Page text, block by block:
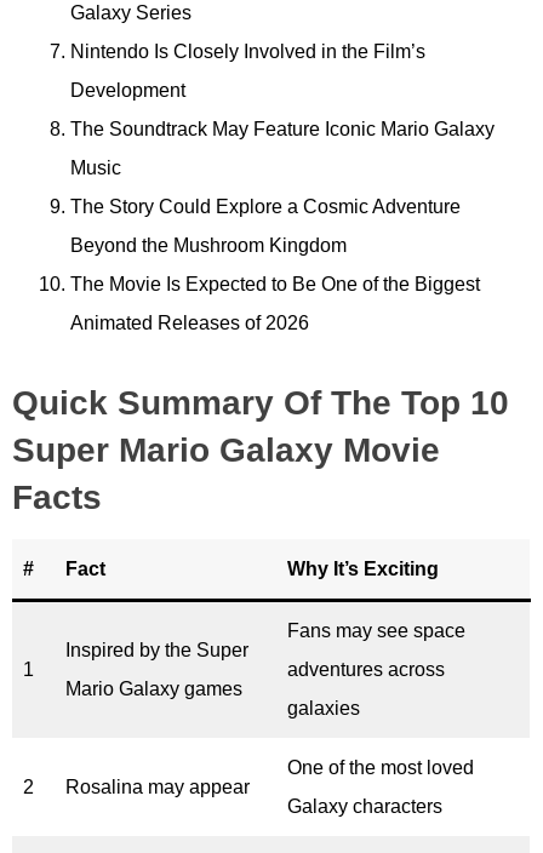
Galaxy Series
Nintendo Is Closely Involved in the Film’s
Development
The Soundtrack May Feature Iconic Mario Galaxy
Music
The Story Could Explore a Cosmic Adventure
Beyond the Mushroom Kingdom
The Movie Is Expected to Be One of the Biggest
Animated Releases of 2026
Quick Summary Of The Top 10
Super Mario Galaxy Movie
Facts
# Fact Why It’s Exciting
1
Inspired by the Super
Mario Galaxy games
Fans may see space
adventures across
galaxies
2 Rosalina may appear
One of the most loved
Galaxy characters